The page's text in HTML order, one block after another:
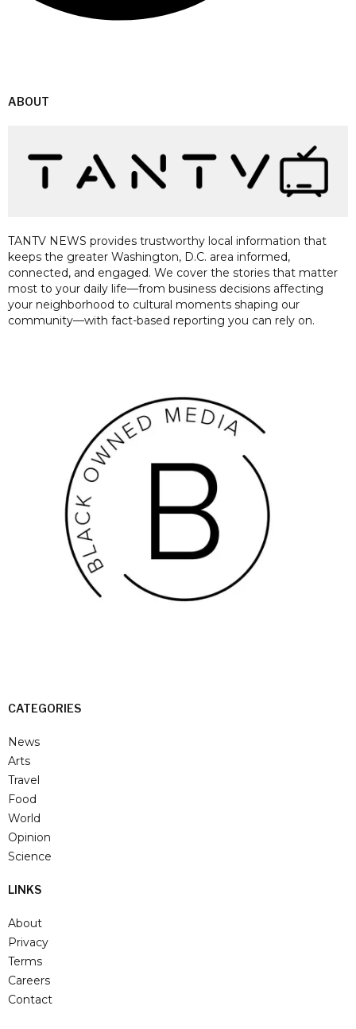
ABOUT
TANTV NEWS provides trustworthy local information that
keeps the greater Washington, D.C. area informed,
connected, and engaged. We cover the stories that matter
most to your daily life—from business decisions affecting
your neighborhood to cultural moments shaping our
community—with fact-based reporting you can rely on.
CATEGORIES
News
Arts
Travel
Food
World
Opinion
Science
LINKS
About
Privacy
Terms
Careers
Contact